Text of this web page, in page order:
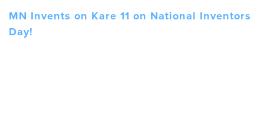
MN Invents on Kare 11 on National Inventors
Day!